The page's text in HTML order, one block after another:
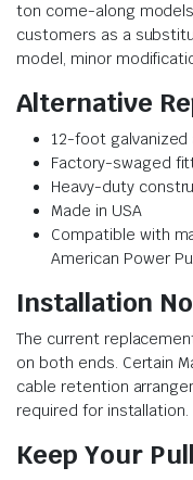
ton come-along
customers as a
model, minor
Alternative
12-foot
Factory-swaged
Heavy-duty
Made in USA
Compatible with
American Power
Installation
The current
on both ends. Certain
cable retention
required for installation.
Keep Your